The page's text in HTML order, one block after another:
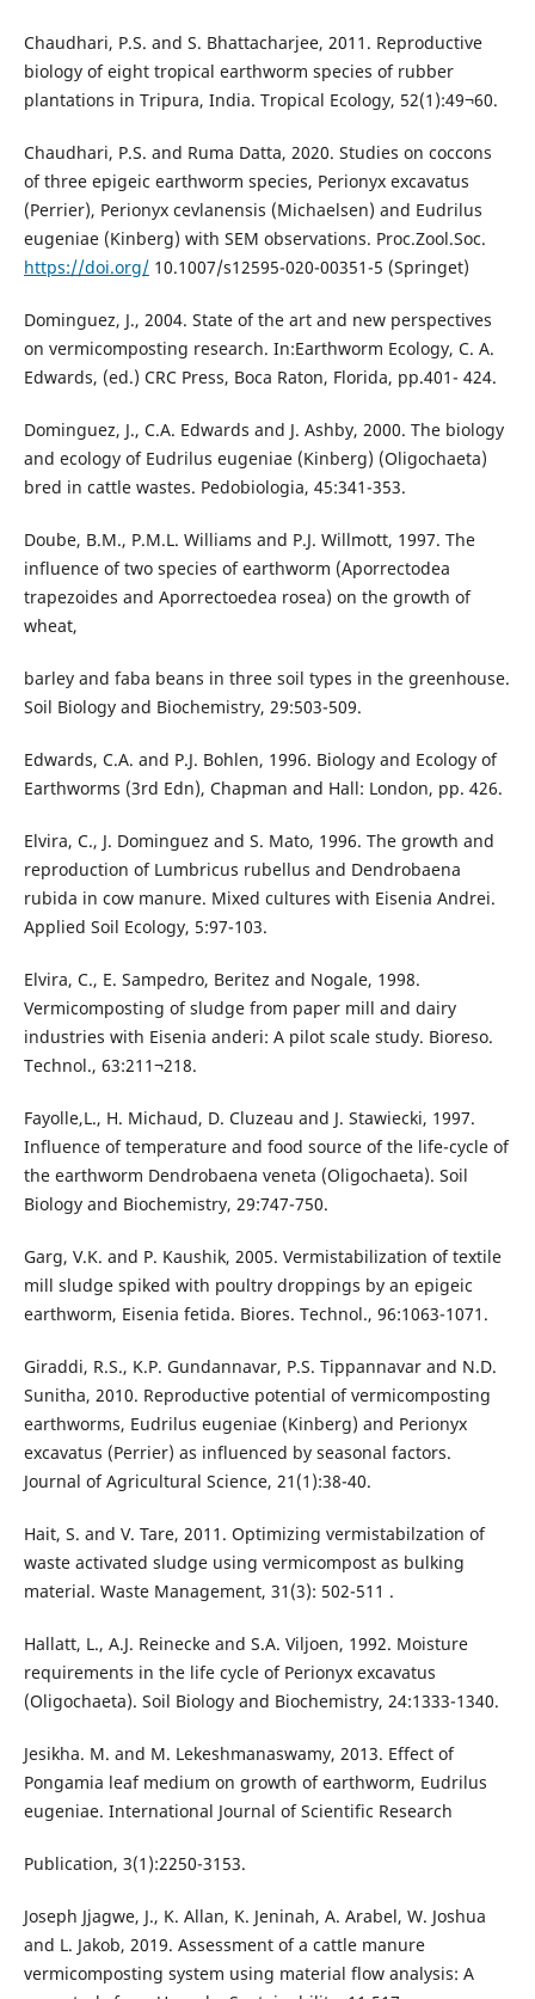
Chaudhari, P.S. and S. Bhattacharjee, 2011. Reproductive
biology of eight tropical earthworm species of rubber
plantations in Tripura, India. Tropical Ecology, 52(1):49¬60.
Chaudhari, P.S. and Ruma Datta, 2020. Studies on coccons
of three epigeic earthworm species, Perionyx excavatus
(Perrier), Perionyx cevlanensis (Michaelsen) and Eudrilus
eugeniae (Kinberg) with SEM observations. Proc.Zool.Soc.
https://doi.org/10.1007/s12595-020-00351-5 (Springet)
Dominguez, J., 2004. State of the art and new perspectives
on vermicomposting research. In:Earthworm Ecology, C. A.
Edwards, (ed.) CRC Press, Boca Raton, Florida, pp.401- 424.
Dominguez, J., C.A. Edwards and J. Ashby, 2000. The biology
and ecology of Eudrilus eugeniae (Kinberg) (Oligochaeta)
bred in cattle wastes. Pedobiologia, 45:341-353.
Doube, B.M., P.M.L. Williams and P.J. Willmott, 1997. The
influence of two species of earthworm (Aporrectodea
trapezoides and Aporrectoedea rosea) on the growth of
wheat,
barley and faba beans in three soil types in the greenhouse.
Soil Biology and Biochemistry, 29:503-509.
Edwards, C.A. and P.J. Bohlen, 1996. Biology and Ecology of
Earthworms (3rd Edn), Chapman and Hall: London, pp. 426.
Elvira, C., J. Dominguez and S. Mato, 1996. The growth and
reproduction of Lumbricus rubellus and Dendrobaena
rubida in cow manure. Mixed cultures with Eisenia Andrei.
Applied Soil Ecology, 5:97-103.
Elvira, C., E. Sampedro, Beritez and Nogale, 1998.
Vermicomposting of sludge from paper mill and dairy
industries with Eisenia anderi: A pilot scale study. Bioreso.
Technol., 63:211¬218.
Fayolle,L., H. Michaud, D. Cluzeau and J. Stawiecki, 1997.
Influence of temperature and food source of the life-cycle of
the earthworm Dendrobaena veneta (Oligochaeta). Soil
Biology and Biochemistry, 29:747-750.
Garg, V.K. and P. Kaushik, 2005. Vermistabilization of textile
mill sludge spiked with poultry droppings by an epigeic
earthworm, Eisenia fetida. Biores. Technol., 96:1063-1071.
Giraddi, R.S., K.P. Gundannavar, P.S. Tippannavar and N.D.
Sunitha, 2010. Reproductive potential of vermicomposting
earthworms, Eudrilus eugeniae (Kinberg) and Perionyx
excavatus (Perrier) as influenced by seasonal factors.
Journal of Agricultural Science, 21(1):38-40.
Hait, S. and V. Tare, 2011. Optimizing vermistabilzation of
waste activated sludge using vermicompost as bulking
material. Waste Management, 31(3): 502-511 .
Hallatt, L., A.J. Reinecke and S.A. Viljoen, 1992. Moisture
requirements in the life cycle of Perionyx excavatus
(Oligochaeta). Soil Biology and Biochemistry, 24:1333-1340.
Jesikha. M. and M. Lekeshmanaswamy, 2013. Effect of
Pongamia leaf medium on growth of earthworm, Eudrilus
eugeniae. International Journal of Scientific Research
Publication, 3(1):2250-3153.
Joseph Jjagwe, J., K. Allan, K. Jeninah, A. Arabel, W. Joshua
and L. Jakob, 2019. Assessment of a cattle manure
vermicomposting system using material flow analysis: A